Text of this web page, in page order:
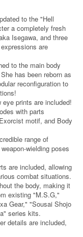
to the "Hell
a completely fresh
Isegawa, and three
are
to the main body
has been reborn as
reconfiguration to
eye prints are included!
with parts
motif, and Body
range of
wielding poses
are included, allowing
combat situations.
the body, making it
existing "M.S.G,"
Gear," "Sousai Shojo
series kits.
details are included,